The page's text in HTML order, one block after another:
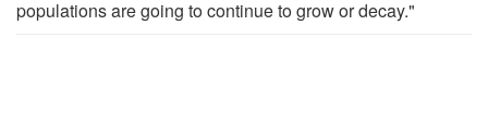
populations are going to continue to grow or decay."